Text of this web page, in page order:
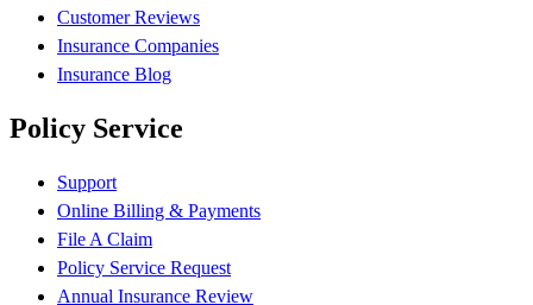
Customer Reviews
Insurance Companies
Insurance Blog
Policy Service
Support
Online Billing & Payments
File A Claim
Policy Service Request
Annual Insurance Review